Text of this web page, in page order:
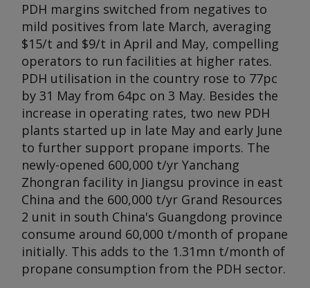
PDH margins switched from negatives to
mild positives from late March, averaging
$15/t and $9/t in April and May, compelling
operators to run facilities at higher rates.
PDH utilisation in the country rose to 77pc
by 31 May from 64pc on 3 May. Besides the
increase in operating rates, two new PDH
plants started up in late May and early June
to further support propane imports. The
newly-opened 600,000 t/yr Yanchang
Zhongran facility in Jiangsu province in east
China and the 600,000 t/yr Grand Resources
2 unit in south China's Guangdong province
consume around 60,000 t/month of propane
initially. This adds to the 1.31mn t/month of
propane consumption from the PDH sector.